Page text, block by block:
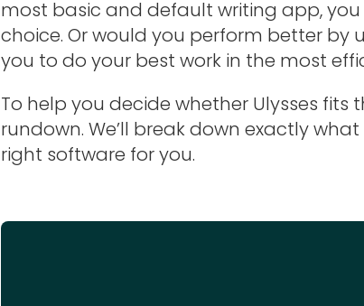
most basic and default writing app,
choice. Or would you perform better by
you to do your best work in the most
To help you decide whether Ulysses fits
rundown. We’ll break down exactly
right software for you.